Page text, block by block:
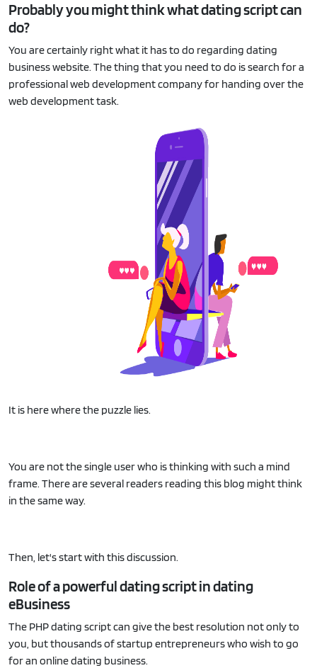
Probably you might think what dating script can
do?
You are certainly right what it has to do regarding dating
business website. The thing that you need to do is search for a
professional web development company for handing over the
web development task.
It is here where the puzzle lies.
You are not the single user who is thinking with such a mind
frame. There are several readers reading this blog might think
in the same way.
Then, let's start with this discussion.
Role of a powerful dating script in dating
eBusiness
The PHP dating script can give the best resolution not only to
you, but thousands of startup entrepreneurs who wish to go
for an online dating business.